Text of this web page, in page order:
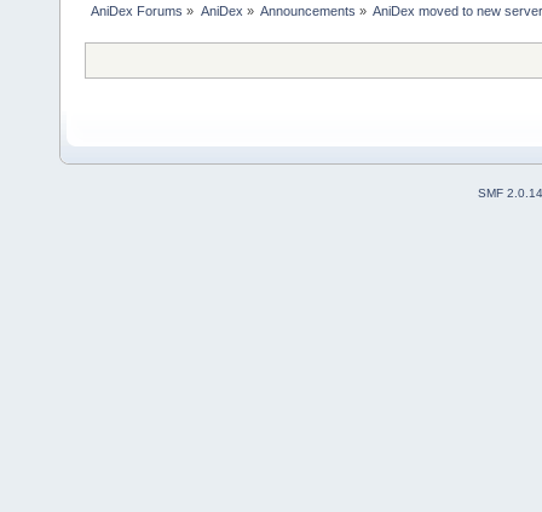
AniDex Forums » AniDex » Announcements » AniDex moved to new
SMF 2.0.14